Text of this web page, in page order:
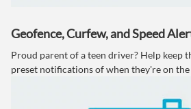
Geofence, Curfew, and Speed
Proud parent of a teen driver? Help keep
preset notifications of when they're on the